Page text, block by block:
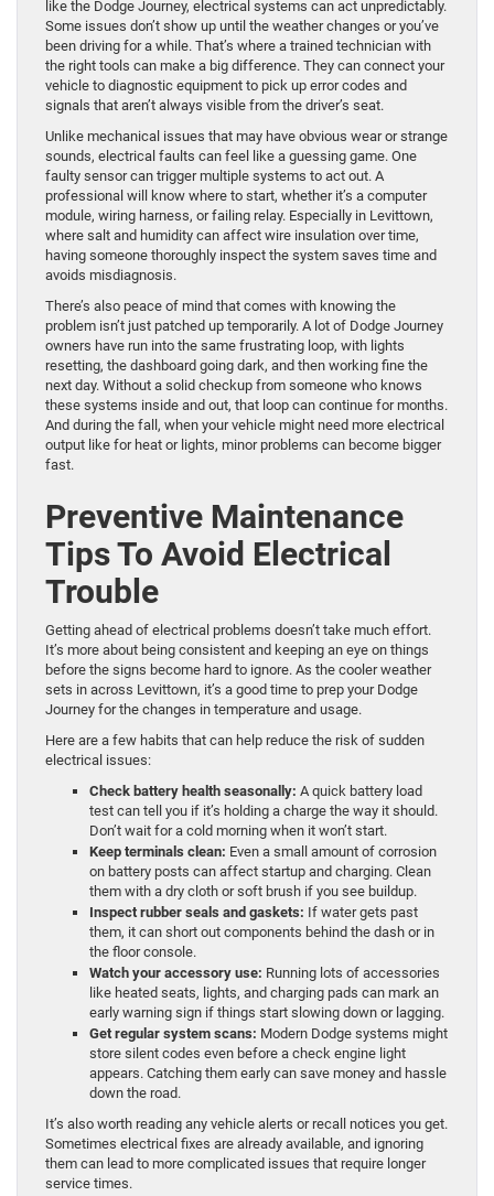
like the Dodge Journey, electrical systems can act unpredictably.
Some issues don’t show up until the weather changes or you’ve
been driving for a while. That’s where a trained technician with
the right tools can make a big difference. They can connect your
vehicle to diagnostic equipment to pick up error codes and
signals that aren’t always visible from the driver’s seat.
Unlike mechanical issues that may have obvious wear or strange
sounds, electrical faults can feel like a guessing game. One
faulty sensor can trigger multiple systems to act out. A
professional will know where to start, whether it’s a computer
module, wiring harness, or failing relay. Especially in Levittown,
where salt and humidity can affect wire insulation over time,
having someone thoroughly inspect the system saves time and
avoids misdiagnosis.
There’s also peace of mind that comes with knowing the
problem isn’t just patched up temporarily. A lot of Dodge Journey
owners have run into the same frustrating loop, with lights
resetting, the dashboard going dark, and then working fine the
next day. Without a solid checkup from someone who knows
these systems inside and out, that loop can continue for months.
And during the fall, when your vehicle might need more electrical
output like for heat or lights, minor problems can become bigger
fast.
Preventive Maintenance
Tips To Avoid Electrical
Trouble
Getting ahead of electrical problems doesn’t take much effort.
It’s more about being consistent and keeping an eye on things
before the signs become hard to ignore. As the cooler weather
sets in across Levittown, it’s a good time to prep your Dodge
Journey for the changes in temperature and usage.
Here are a few habits that can help reduce the risk of sudden
electrical issues:
Check battery health seasonally: A quick battery load
test can tell you if it’s holding a charge the way it should.
Don’t wait for a cold morning when it won’t start.
Keep terminals clean: Even a small amount of corrosion
on battery posts can affect startup and charging. Clean
them with a dry cloth or soft brush if you see buildup.
Inspect rubber seals and gaskets: If water gets past
them, it can short out components behind the dash or in
the floor console.
Watch your accessory use: Running lots of accessories
like heated seats, lights, and charging pads can mark an
early warning sign if things start slowing down or lagging.
Get regular system scans: Modern Dodge systems might
store silent codes even before a check engine light
appears. Catching them early can save money and hassle
down the road.
It’s also worth reading any vehicle alerts or recall notices you get.
Sometimes electrical fixes are already available, and ignoring
them can lead to more complicated issues that require longer
service times.